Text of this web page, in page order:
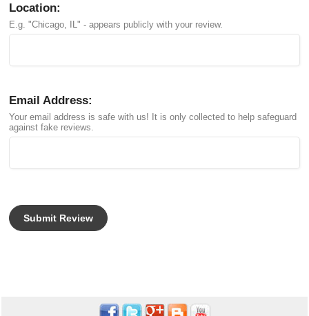
Location:
E.g. "Chicago, IL" - appears publicly with your review.
Email Address:
Your email address is safe with us! It is only collected to help safeguard
against fake reviews.